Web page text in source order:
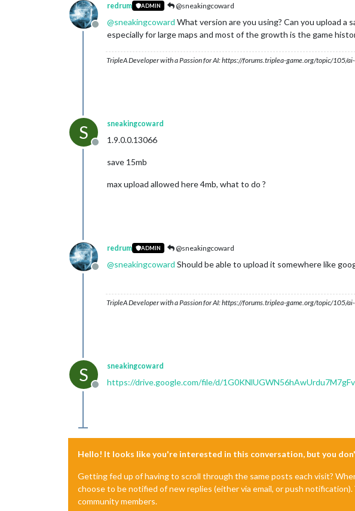
Offline
redrum ADMIN @sneakingcoward
@sneakingcoward What version are you using? Can you upload a
especially for large maps and most of the growth is the game
TripleA Developer with a Passion for AI: https://forums.triplea-game.org/topic/105/
S
Offline
sneakingcoward
1.9.0.0.13066
save 15mb
max upload allowed here 4mb, what to do ?
Offline
redrum ADMIN @sneakingcoward
@sneakingcoward Should be able to upload it somewhere like
TripleA Developer with a Passion for AI: https://forums.triplea-game.org/topic/105/
S
Offline
sneakingcoward
https://drive.google.com/file/d/
Hello! It looks like you're interested in this conversation, but you
Getting fed up of having to scroll through the same posts each visit?
choose to be notified of new replies (either via email, or push
community members.